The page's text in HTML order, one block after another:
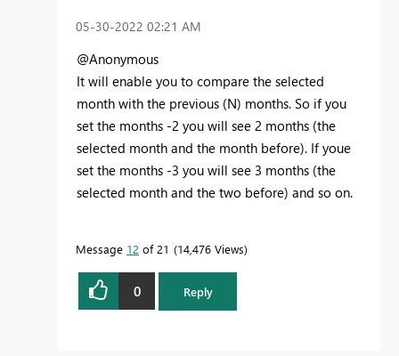
‎05-30-2022 02:21 AM
@Anonymous
It will enable you to compare the selected
month with the previous (N) months. So if you
set the months -2 you will see 2 months (the
selected month and the month before). If youe
set the months -3 you will see 3 months (the
selected month and the two before) and so on.
Message 12 of 21 14,476 Views
0 Reply